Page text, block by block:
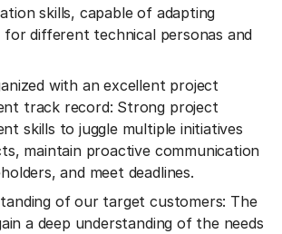
skills, capable of adapting
for different technical personas and
with an excellent project
track record: Strong project
skills to juggle multiple initiatives
maintain proactive communication
and meet deadlines.
of our target customers: The
a deep understanding of the needs